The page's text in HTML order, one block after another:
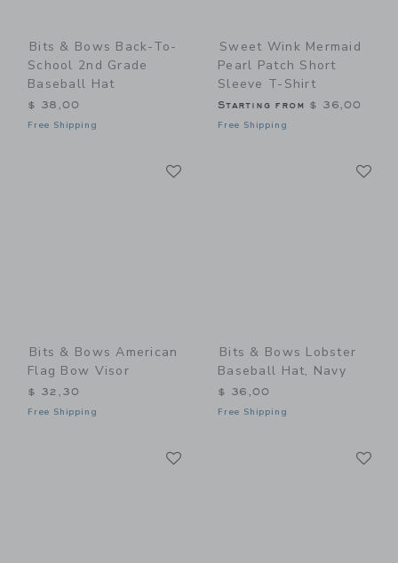
Bits & Bows Back-To-
School 2nd Grade
Baseball Hat
$ 38,00
Free Shipping
Sweet Wink Mermaid
Pearl Patch Short
Sleeve T-Shirt
Starting from $ 36,00
Free Shipping
Bits & Bows American
Flag Bow Visor
$ 32,30
Free Shipping
Bits & Bows Lobster
Baseball Hat, Navy
$ 36,00
Free Shipping